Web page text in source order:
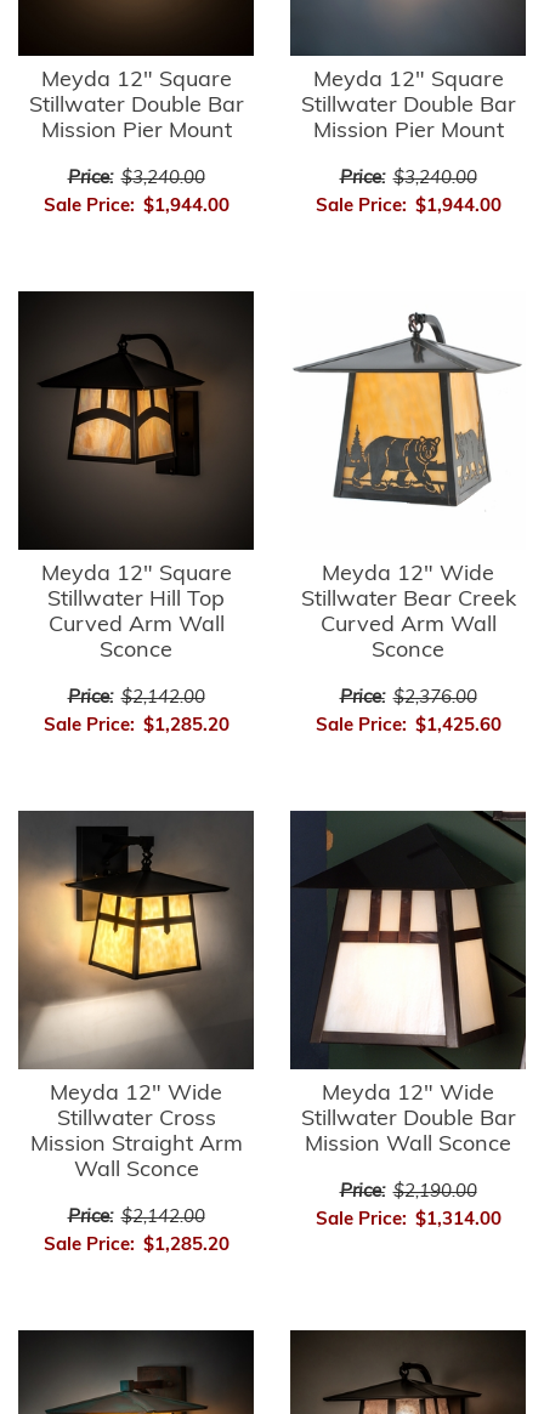
Meyda 12" Square
Stillwater Double Bar
Mission Pier Mount
Price: $3,240.00
Sale Price: $1,944.00
Meyda 12" Square
Stillwater Double Bar
Mission Pier Mount
Price: $3,240.00
Sale Price: $1,944.00
Meyda 12" Square
Stillwater Hill Top
Curved Arm Wall
Sconce
Price: $2,142.00
Sale Price: $1,285.20
Meyda 12" Wide
Stillwater Bear Creek
Curved Arm Wall
Sconce
Price: $2,376.00
Sale Price: $1,425.60
Meyda 12" Wide
Stillwater Cross
Mission Straight Arm
Wall Sconce
Price: $2,142.00
Sale Price: $1,285.20
Meyda 12" Wide
Stillwater Double Bar
Mission Wall Sconce
Price: $2,190.00
Sale Price: $1,314.00